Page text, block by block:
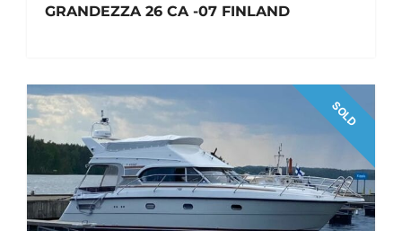
GRANDEZZA 26 CA -07 FINLAND
SOLD